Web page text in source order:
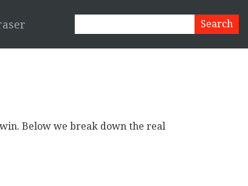
Below we break down the real